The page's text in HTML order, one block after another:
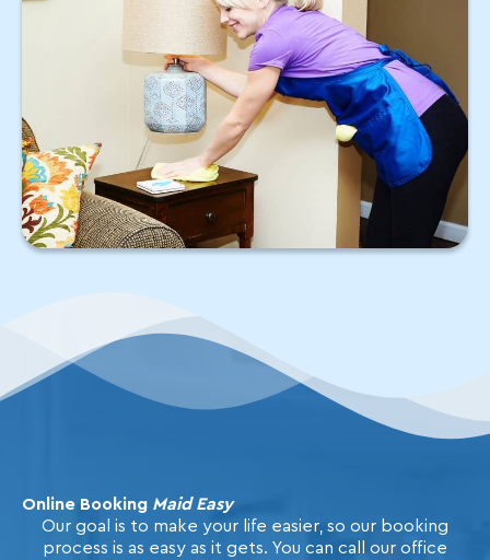
Online Booking Maid Easy
Our goal is to make your life easier, so our booking
process is as easy as it gets. You can call our office